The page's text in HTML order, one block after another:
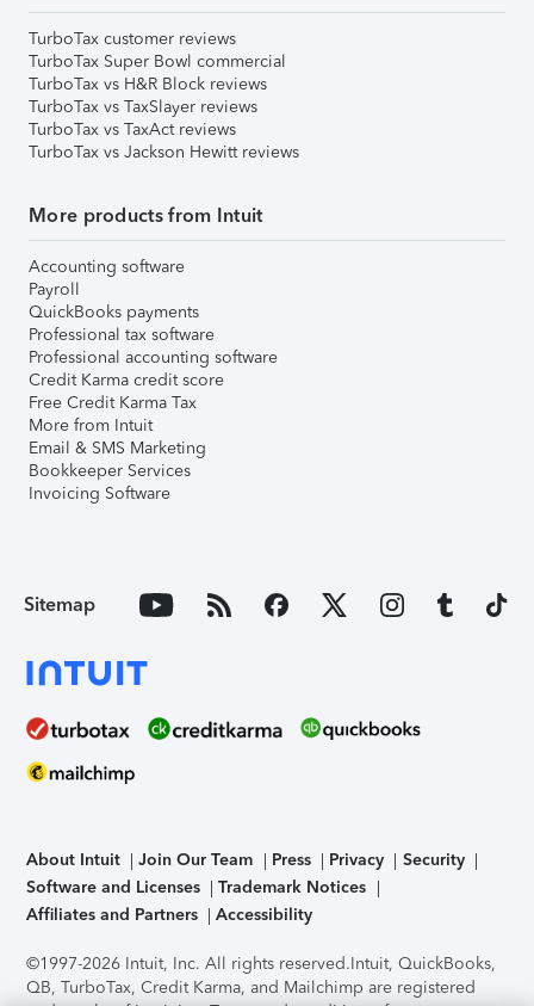
TurboTax customer reviews
TurboTax Super Bowl commercial
TurboTax vs H&R Block reviews
TurboTax vs TaxSlayer reviews
TurboTax vs TaxAct reviews
TurboTax vs Jackson Hewitt reviews
More products from Intuit
Accounting software
Payroll
QuickBooks payments
Professional tax software
Professional accounting software
Credit Karma credit score
Free Credit Karma Tax
More from Intuit
Email & SMS Marketing
Bookkeeper Services
Invoicing Software
Sitemap
About Intuit Join Our Team Press Privacy
Security
Software and Licenses
Trademark Notices
Affiliates and Partners
Accessibility
©1997-2026 Intuit, Inc. All rights reserved.Intuit, QuickBooks,
QB, TurboTax, Credit Karma, and Mailchimp are registered